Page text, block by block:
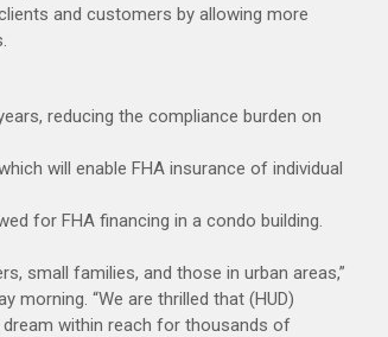
and customers by allowing more
reducing the compliance burden on
will enable FHA insurance of individual
for FHA financing in a condo building.
small families, and those in urban areas,”
morning. “We are thrilled that (HUD)
within reach for thousands of